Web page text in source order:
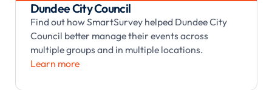
Dundee City Council
Find out how SmartSurvey helped Dundee City
Council better manage their events across
multiple groups and in multiple locations.
Learn more